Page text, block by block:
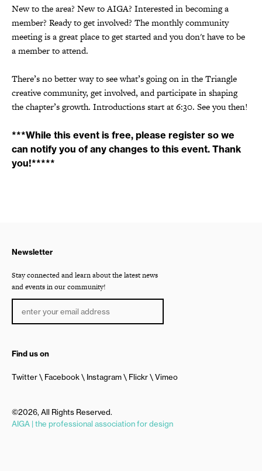
New to the area? New to AIGA? Interested in becoming a
member? Ready to get involved? The monthly community
meeting is a great place to get started and you don't have to be
a member to attend.
There’s no better way to see what’s going on in the Triangle
creative community, get involved, and participate in shaping
the chapter’s growth. Introductions start at 6:30. See you then!
***While this event is free, please register so we
can notify you of any changes to this event. Thank
you!*****
Newsletter
Stay connected and learn about the latest news
and events in our community!
Find us on
Twitter Facebook Instagram Flickr Vimeo
©2026, All Rights Reserved.
AIGA | the professional association for design